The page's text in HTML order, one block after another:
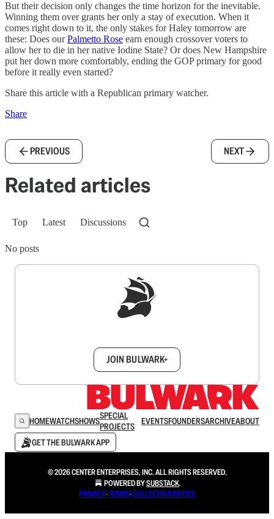
But their decision only changes the time horizon for the inevitable.
Winning them over grants her only a stay of execution. When it
comes right down to it, the only stakes for Haley tomorrow are
these: Does ourPalmetto Rose earn enough crossover voters to
allow her to die in her native Iodine State? Or does New Hampshire
put her down more comfortably, ending the GOP primary for good
before it really even started?
Share this article with a Republican primary watcher.
Share
PREVIOUS NEXT
Related articles
Top Latest Discussions
No posts
JOIN BULWARK+
HOMEWATCHSHOWSSPECIAL
PROJECTS
EVENTSFOUNDERSARCHIVEABOUT
GET THE BULWARK APP
© 2026 CENTER ENTERPRISES, INC. ALL RIGHTS RESERVED.
POWERED BYSUBSTACK.
PRIVACY∙TERMS∙COLLECTION NOTICE